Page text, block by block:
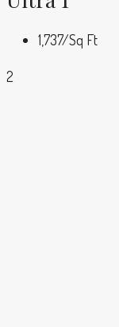
1,737/Sq Ft
2